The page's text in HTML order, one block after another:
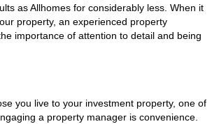
as Allhomes for considerably less. When it
property, an experienced property
importance of attention to detail and being
you live to your investment property, one of
a property manager is convenience.